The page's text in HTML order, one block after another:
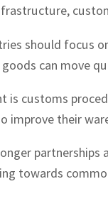
should focus
can move
customs
improve their
towards